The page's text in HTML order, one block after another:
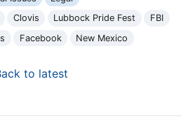
Clovis Lubbock Pride Fest
FBI
Facebook New Mexico
to latest